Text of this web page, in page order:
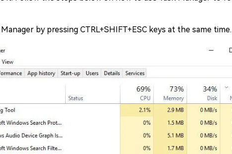
by pressing CTRL+SHIFT+ESC keys at the same time.